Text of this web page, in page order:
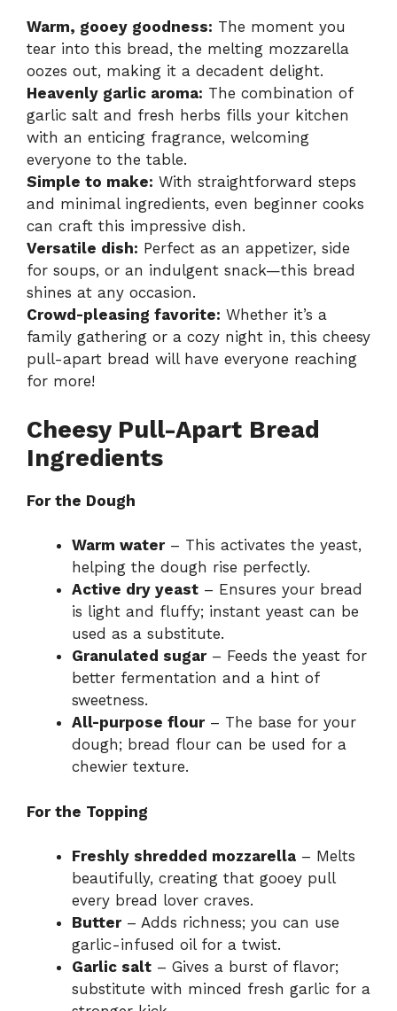
Warm, gooey goodness: The moment you
tear into this bread, the melting mozzarella
oozes out, making it a decadent delight.
Heavenly garlic aroma: The combination of
garlic salt and fresh herbs fills your kitchen
with an enticing fragrance, welcoming
everyone to the table.
Simple to make: With straightforward steps
and minimal ingredients, even beginner cooks
can craft this impressive dish.
Versatile dish: Perfect as an appetizer, side
for soups, or an indulgent snack—this bread
shines at any occasion.
Crowd-pleasing favorite: Whether it’s a
family gathering or a cozy night in, this cheesy
pull-apart bread will have everyone reaching
for more!
Cheesy Pull-Apart Bread
Ingredients
For the Dough
Warm water– This activates the yeast,
helping the dough rise perfectly.
Active dry yeast – Ensures your bread
is light and fluffy; instant yeast can be
used as a substitute.
Granulated sugar– Feeds the yeast for
better fermentation and a hint of
sweetness.
All-purpose flour– The base for your
dough; bread flour can be used for a
chewier texture.
For the Topping
Freshly shredded mozzarella – Melts
beautifully, creating that gooey pull
every bread lover craves.
Butter– Adds richness; you can use
garlic-infused oil for a twist.
Garlic salt – Gives a burst of flavor;
substitute with minced fresh garlic for a